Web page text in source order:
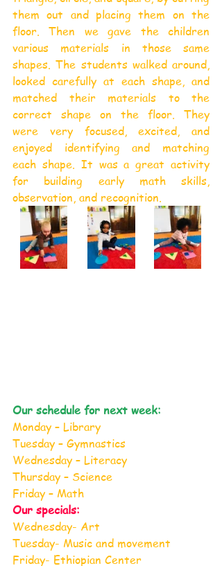
them out and placing them on the
floor. Then we gave the children
various materials in those same
shapes. The students walked around,
looked carefully at each shape, and
matched their materials to the
correct shape on the floor. They
were very focused, excited, and
enjoyed identifying and matching
each shape. It was a great activity
for building early math skills,
observation, and recognition.
Our schedule for next week:
Monday – Library
Tuesday – Gymnastics
Wednesday – Literacy
Thursday – Science
Friday – Math
Our specials:
Wednesday- Art
Tuesday- Music and movement
Friday- Ethiopian Center